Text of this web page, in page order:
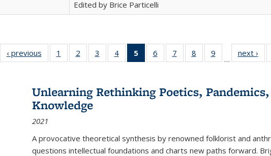
Edited by Brice Particelli
Full listing
table:
‹ previous
Full listing
table:
1
of 22 Full
listing table:
2
of 22 Full
listing table:
3
of 22 Full
listing table:
4
of 22 Full
listing table:
5
of 22 Full
listing
Publications
(Current
6
of 22 Full
listing table:
7
of 22 Full
listing table:
8
of 22 Full
listing table:
9
of 22 Full
listing table:
…
next ›
Unlearning Rethinking Poetics,
Knowledge
2021
A provocative theoretical synthesis by renowned folklorist and
questions intellectual foundations and charts new paths forward.